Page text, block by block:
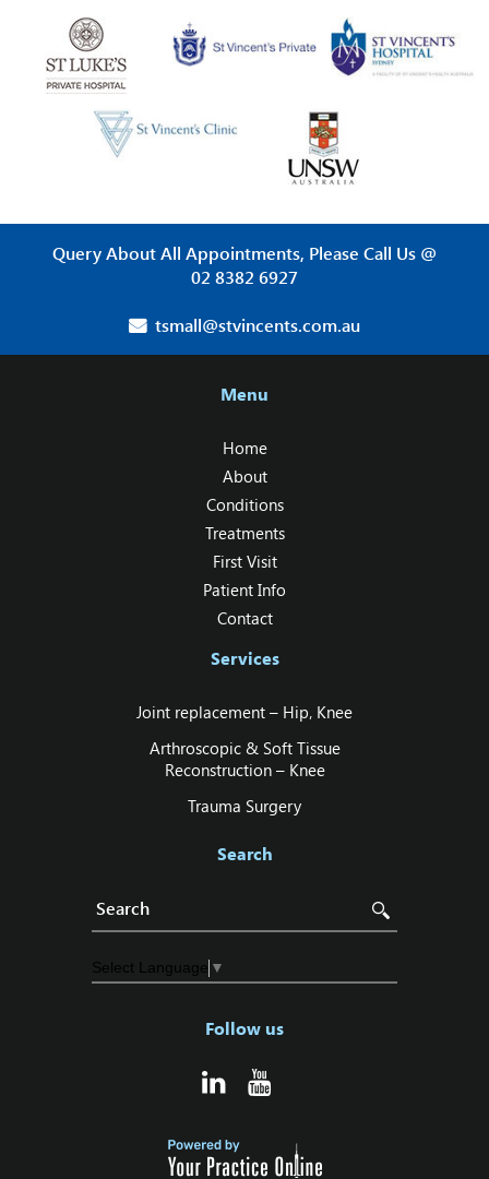
Query About All Appointments, Please Call Us @
02 8382 6927
tsmall@stvincents.com.au
Menu
Home
About
Conditions
Treatments
First Visit
Patient Info
Contact
Services
Joint replacement – Hip‚ Knee
Arthroscopic & Soft Tissue
Reconstruction – Knee
Trauma Surgery
Search
Select Language ▼
Follow us